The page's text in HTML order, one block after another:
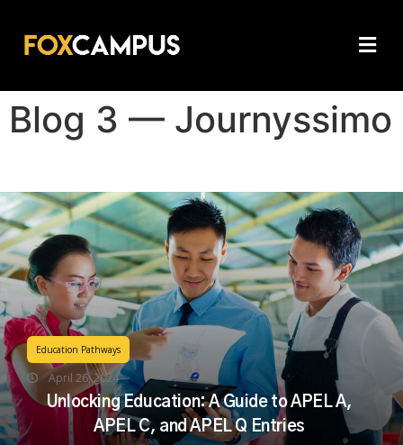
Blog 3 — Journyssimo
Education Pathways
April 26, 2024
Unlocking Education: A Guide to APEL A,
APEL C, and APEL Q Entries